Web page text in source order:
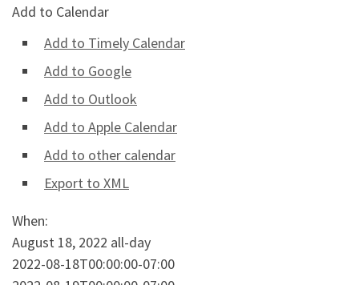
Add to Calendar
Add to Timely Calendar
Add to Google
Add to Outlook
Add to Apple Calendar
Add to other calendar
Export to XML
When:
August 18, 2022 all-day
2022-08-18T00:00:00-07:00